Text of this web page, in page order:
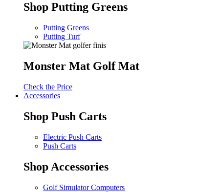
Shop Putting Greens
Putting Greens
Putting Turf
Monster Mat Golf Mat
Check the Price
Accessories
Shop Push Carts
Electric Push Carts
Push Carts
Shop Accessories
Golf Simulator Computers